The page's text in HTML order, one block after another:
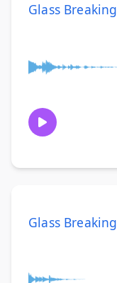
Glass
Glass